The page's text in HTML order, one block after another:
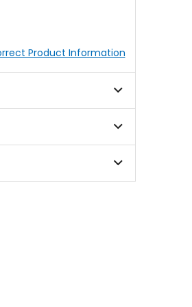
Product Information